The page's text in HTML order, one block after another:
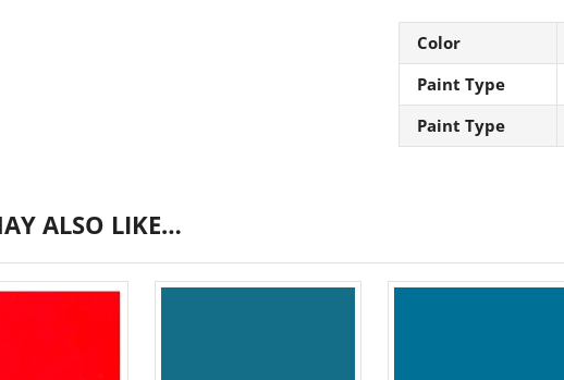
Color
Paint Type
Paint Type
ALSO LIKE…